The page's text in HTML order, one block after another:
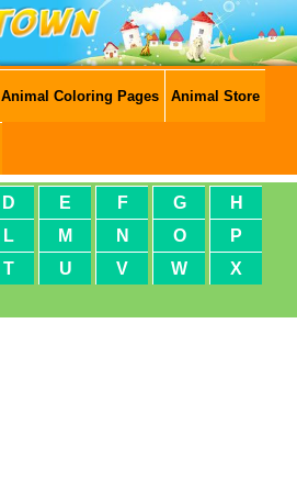
Animal Coloring Pages Animal Store
D E F G
H
L M N O
P
T U V W
X